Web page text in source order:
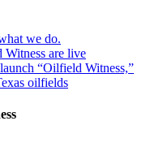
we do.
are live
“Oilfield Witness,”
oilfields